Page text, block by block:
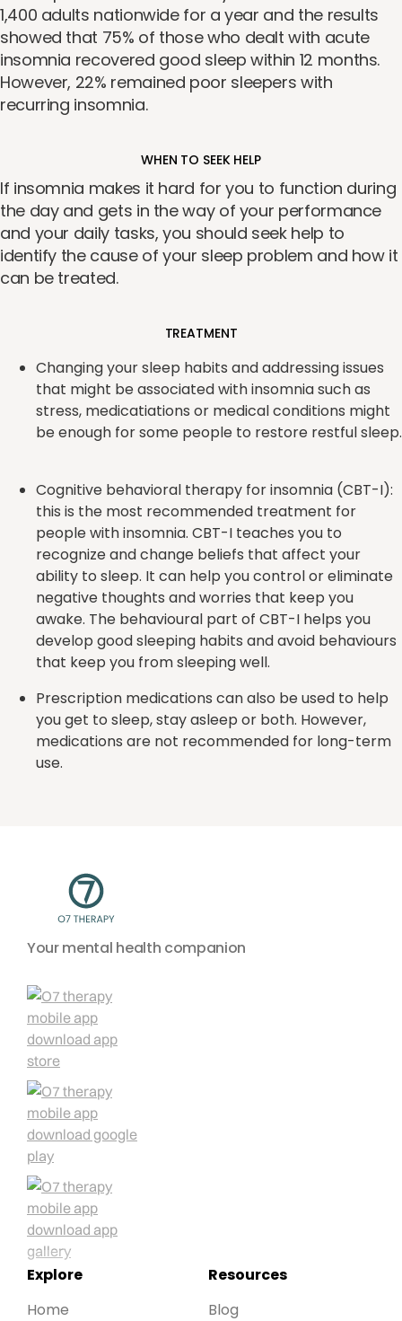
1,400 adults nationwide for a year and the results
showed that 75% of those who dealt with acute
insomnia recovered good sleep within 12 months.
However, 22% remained poor sleepers with
recurring insomnia.
WHEN TO SEEK HELP
If insomnia makes it hard for you to function during
the day and gets in the way of your performance
and your daily tasks, you should seek help to
identify the cause of your sleep problem and how it
can be treated.
TREATMENT
Changing your sleep habits and addressing issues
that might be associated with insomnia such as
stress, medicatiations or medical conditions might
be enough for some people to restore restful sleep.
Cognitive behavioral therapy for insomnia (CBT-I):
this is the most recommended treatment for
people with insomnia. CBT-I teaches you to
recognize and change beliefs that affect your
ability to sleep. It can help you control or eliminate
negative thoughts and worries that keep you
awake. The behavioural part of CBT-I helps you
develop good sleeping habits and avoid behaviours
that keep you from sleeping well.
Prescription medications can also be used to help
you get to sleep, stay asleep or both. However,
medications are not recommended for long-term
use.
Your mental health companion
Explore
Home
Resources
Blog